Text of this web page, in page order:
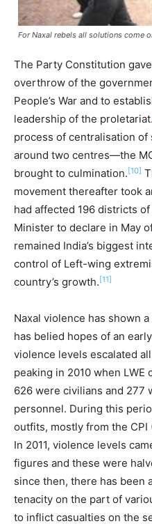
For Naxal rebels all solutions come
The Party Constitution
overthrow of the
People’s War and to
leadership of the proletariat.
process of centralisation
around two centres—the
brought to culmination.[10]
movement thereafter took
had affected 196 districts
Minister to declare in May
remained India’s biggest
control of Left-wing
country’s growth.[11]
Naxal violence has shown
has belied hopes of an
violence levels escalated
peaking in 2010 when LWE
626 were civilians and 277
personnel. During this
outfits, mostly from the
In 2011, violence levels
figures and these were
since then, there has been
tenacity on the part of
to inflict casualties on the